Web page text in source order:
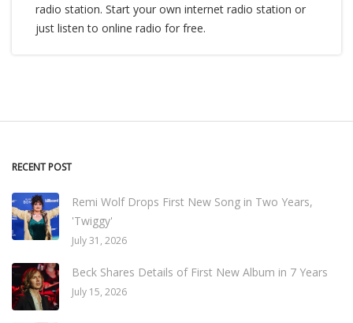
radio station. Start your own internet radio station or
just listen to online radio for free.
RECENT POST
Remi Wolf Drops First New Song in Two Years,
'Twiggy'
July 31, 2026
Beck Shares Details of First New Album in 7 Years
July 15, 2026